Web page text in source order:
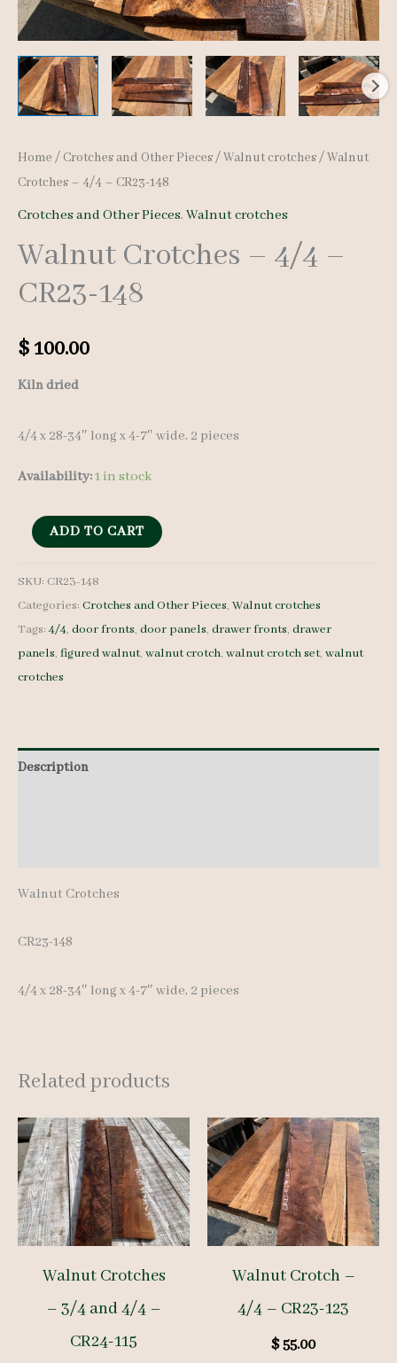
Home / Crotches and Other Pieces/Walnut crotches/ Walnut
Crotches – 4/4 – CR23-148
Crotches and Other Pieces, Walnut crotches
Walnut Crotches – 4/4 –
CR23-148
$100.00
Kiln dried
4/4 x 28-34″ long x 4-7″ wide, 2 pieces
Availability:1 in stock
Walnut
-
4/4
-
CR23-
ADD TO CART
SKU: CR23-148
Categories: Crotches and Other Pieces, Walnut crotches
Tags:4/4, door fronts, door panels, drawer fronts, drawer
panels, figured walnut, walnut crotch, walnut crotch set, walnut
crotches
Description
Walnut Crotches
CR23-148
4/4 x 28-34″ long x 4-7″ wide, 2 pieces
Related products
Walnut Crotches
– 3/4 and 4/4 –
CR24-115
Walnut Crotch –
4/4 – CR23-123
$55.00